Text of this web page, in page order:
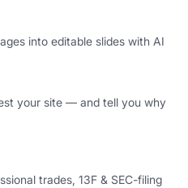
into editable slides with AI
your site — and tell you why
trades, 13F & SEC-filing